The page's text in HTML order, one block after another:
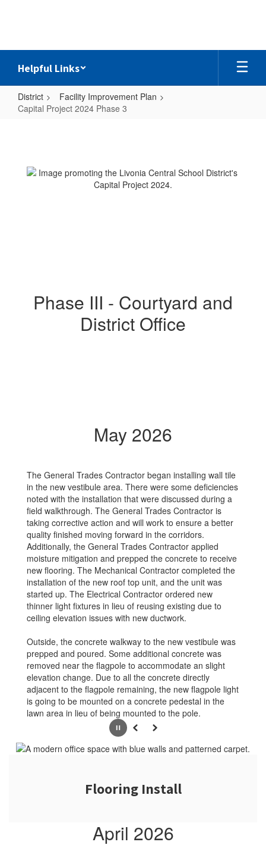
Helpful Links
District
Facility Improvement Plan
Capital Project 2024 Phase 3
2024
Phase
Phase III - Courtyard and
District Office
May 2026
The General Trades Contractor began installing wall tile
in the new vestibule area. There were some deficiencies
noted with the installation that were discussed during a
field walkthrough. The General Trades Contractor is
taking corrective action and will work to ensure a better
quality finished moving forward in the corridors.
Additionally, the General Trades Contractor applied
moisture mitigation and prepped the concrete to receive
new flooring. The Mechanical Contractor completed the
installation of the new roof top unit, and the unit was
started up. The Electrical Contractor ordered new
thinner light fixtures in lieu of reusing existing due to
ceiling elevation issues with new ductwork.
Outside, the concrete walkway to the new vestibule was
prepped and poured. Some additional concrete was
removed near the flagpole to accommodate an slight
elevation change. Due to all the concrete directly
adjacent to the flagpole remaining, the new flagpole light
is going to be mounted on a concrete pedestal in the
lawn area in lieu of being mounted to the pole.
PausePrevious
Next
Flooring Install
April 2026